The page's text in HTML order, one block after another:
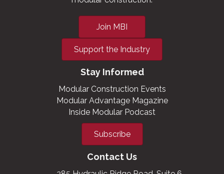
Join MBI
Support the Industry
Stay Informed
Modular Construction Events
Modular Advantage Magazine
Inside Modular Podcast
Subscribe
Contact Us